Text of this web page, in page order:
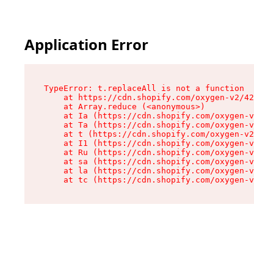
Application Error
TypeError: t.replaceAll is not a function
at https://cdn.shopify.com/oxygen-v2/
    at Array.reduce (<anonymous>)
at Ia (https://cdn.shopify.com/
at Ta (https://cdn.shopify.com/
at t (https://cdn.shopify.com/oxygen-
at I1 (https://cdn.shopify.com/
at Ru (https://cdn.shopify.com/
at sa (https://cdn.shopify.com/
at la (https://cdn.shopify.com/
at tc (https://cdn.shopify.com/